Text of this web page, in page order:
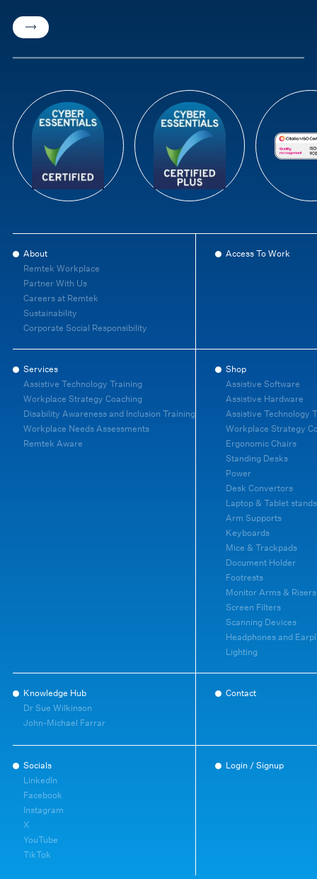
About
Remtek Workplace
Partner With Us
Careers at Remtek
Sustainability
Corporate Social Responsibility
Access To Work
Services
Assistive Technology Training
Workplace Strategy Coaching
Disability Awareness and Inclusion Training
Workplace Needs Assessments
Remtek Aware
Shop
Assistive Software
Assistive Hardware
Assistive Technology
Workplace Strategy
Ergonomic Chairs
Standing Desks
Power
Desk Convertors
Laptop & Tablet stands
Arm Supports
Keyboards
Mice & Trackpads
Document Holder
Footrests
Monitor Arms & Risers
Screen Filters
Scanning Devices
Headphones and
Lighting
Knowledge Hub
Dr Sue Wilkinson
John-Michael Farrar
Contact
Socials
LinkedIn
Facebook
Instagram
X
YouTube
TikTok
Login / Signup